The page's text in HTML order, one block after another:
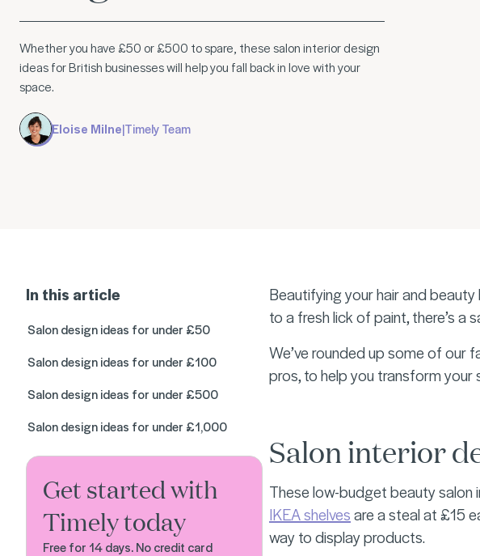
Whether you have £50 or £500 to spare, these salon interior design
ideas for British businesses will help you fall back in love with your
space.
Eloise Milne|Timely Team
In this article
Salon design ideas for under £50
Salon design ideas for under £100
Salon design ideas for under £500
Salon design ideas for under £1,000
Get started with
Timely today
Free for 14 days. No credit card
Beautifying your hair and
to a fresh lick of paint, there’s a
We’ve rounded up some of our
pros, to help you transform your
Salon interior
These low-budget beauty salon
IKEA shelvesare a steal at £15
way to display products.